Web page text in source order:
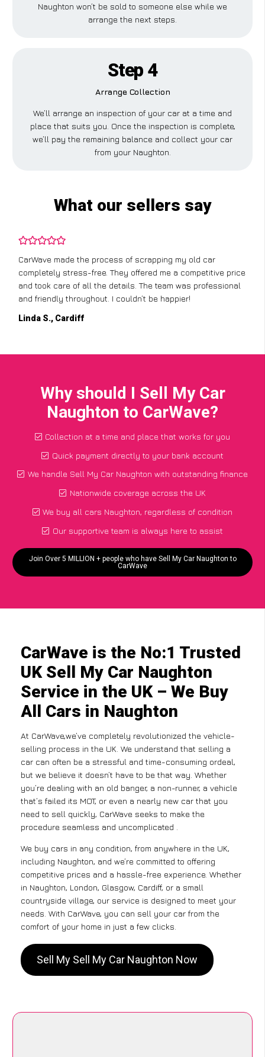
Naughton won’t be sold to someone else while we
arrange the next steps.
Step 4
Arrange Collection
We’ll arrange an inspection of your car at a time and
place that suits you. Once the inspection is complete,
we’ll pay the remaining balance and collect your car
from your Naughton.
What our sellers say
CarWave made the process of scrapping my old car
completely stress-free. They offered me a competitive price
and took care of all the details. The team was professional
and friendly throughout. I couldn’t be happier!
Linda S., Cardiff
Why should I Sell My Car
Naughton to CarWave?
Collection at a time and place that works for you
Quick payment directly to your bank account
We handle Sell My Car Naughton with outstanding finance
Nationwide coverage across the UK
We buy all cars Naughton, regardless of condition
Our supportive team is always here to assist
Join Over 5 MILLION + people who have Sell My Car Naughton to
CarWave
CarWave is the No:1 Trusted
UK Sell My Car Naughton
Service in the UK – We Buy
All Cars in Naughton
At CarWave,we’ve completely revolutionized the vehicle-
selling process in the UK. We understand that selling a
car can often be a stressful and time-consuming ordeal,
but we believe it doesn’t have to be that way. Whether
you’re dealing with an old banger, a non-runner, a vehicle
that’s failed its MOT, or even a nearly new car that you
need to sell quickly, CarWave seeks to make the
procedure seamless and uncomplicated .
We buy cars in any condition, from anywhere in the UK,
including Naughton, and we’re committed to offering
competitive prices and a hassle-free experience. Whether
in Naughton, London, Glasgow, Cardiff, or a small
countryside village, our service is designed to meet your
needs. With CarWave, you can sell your car from the
comfort of your home in just a few clicks.
Sell My Sell My Car Naughton Now